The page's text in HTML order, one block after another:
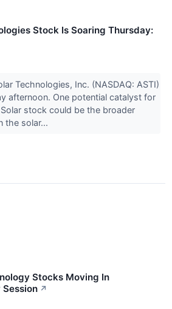
Stock Is Soaring Thursday:
Technologies, Inc. (NASDAQ: ASTI)
afternoon. One potential catalyst for
stock could be the broader
the solar...
Stocks Moving In
↗